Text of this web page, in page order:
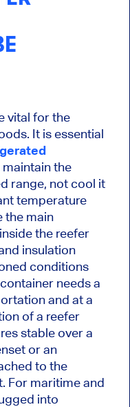
vital for the
It is essential
the
range, not cool it
temperature
the main
the reefer
insulation
conditions
needs a
and at a
of a reefer
stable over a
or an
to the
For maritime and
into